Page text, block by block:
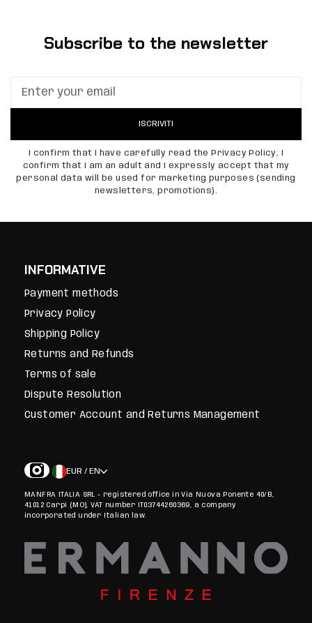
Subscribe to the newsletter
ISCRIVITI
I confirm that I have carefully read the Privacy Policy, I
confirm that I am an adult and I expressly accept that my
personal data will be used for marketing purposes (sending
newsletters, promotions).
INFORMATIVE
Payment methods
Privacy Policy
Shipping Policy
Returns and Refunds
Terms of sale
Dispute Resolution
Customer Account and Returns Management
MANFRA ITALIA SRL - registered office in Via Nuova Ponente 40/B,
41012 Carpi (MO), VAT number IT03744260369, a company
incorporated under Italian law.
EUR / EN